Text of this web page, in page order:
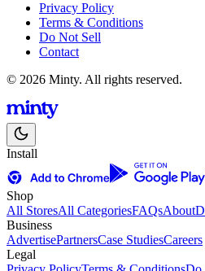
Privacy Policy
Terms & Conditions
Do Not Sell
Contact
© 2026 Minty. All rights reserved.
Install
Shop
All StoresAll CategoriesFAQsAbout
Business
AdvertisePartnersCase StudiesCareers
Legal